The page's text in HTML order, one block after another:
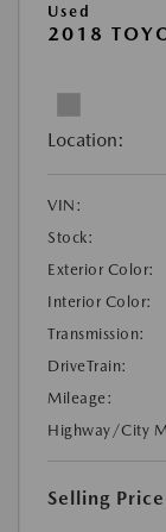
Used
2018
Location:
VIN:
Stock:
Exterior Color:
Interior Color:
Transmission:
DriveTrain:
Mileage:
Highway/City
Selling Price